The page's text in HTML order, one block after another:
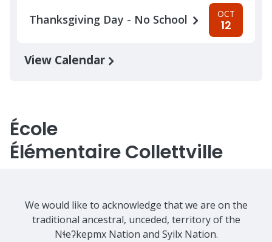
Thanksgiving Day - No School OCT
12
View Calendar
École
Élémentaire Collettville
We would like to acknowledge that we are on the
traditional ancestral, unceded, territory of the
Nɬeʔkepmx Nation and Syilx Nation.